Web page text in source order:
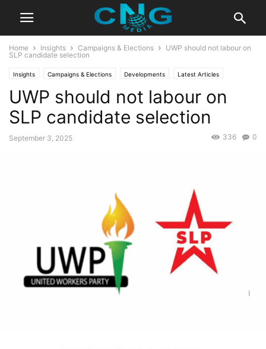
Home Insights Campaigns & Elections
UWP should not labour on
SLP candidate selection
Insights Campaigns & Elections Developments Latest Articles
Organisation Saint Lucia
UWP should not labour on
SLP candidate selection
September 3, 2025 0
336